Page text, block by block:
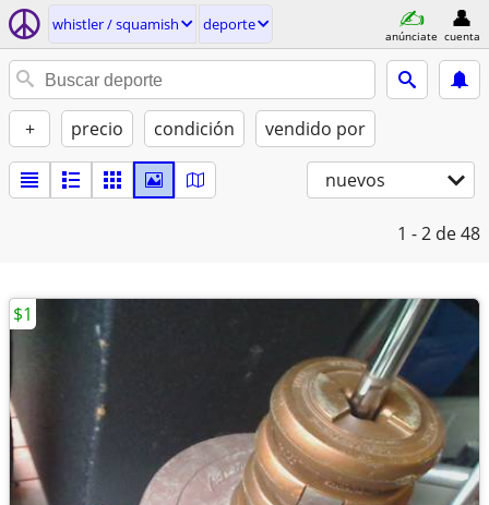
whistler / squamish deporte
anúnciate cuenta
+ precio condición vendido por
nuevos
1 - 2 de 48
$1